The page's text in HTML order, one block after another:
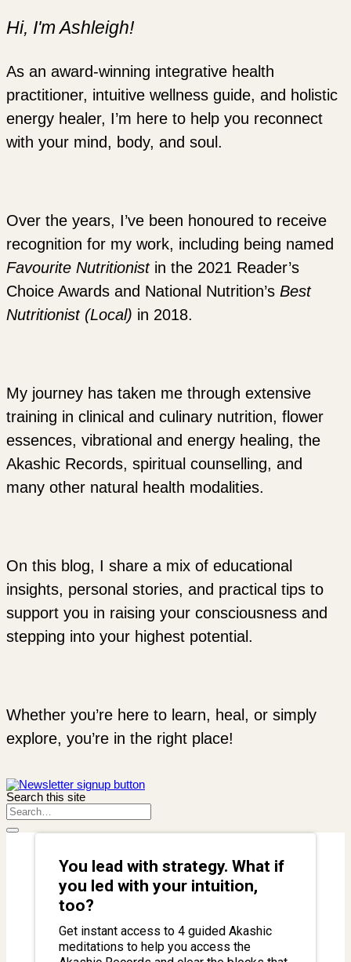
Hi, I'm Ashleigh!
As an award-winning integrative health
practitioner, intuitive wellness guide, and holistic
energy healer, I’m here to help you reconnect
with your mind, body, and soul.
Over the years, I’ve been honoured to receive
recognition for my work, including being named
Favourite Nutritionistin the 2021 Reader’s
Choice Awards and National Nutrition’s Best
Nutritionist (Local) in 2018.
My journey has taken me through extensive
training in clinical and culinary nutrition, flower
essences, vibrational and energy healing, the
Akashic Records, spiritual counselling, and
many other natural health modalities.
On this blog, I share a mix of educational
insights, personal stories, and practical tips to
support you in raising your consciousness and
stepping into your highest potential.
Whether you’re here to learn, heal, or simply
explore, you’re in the right place!
Search this site